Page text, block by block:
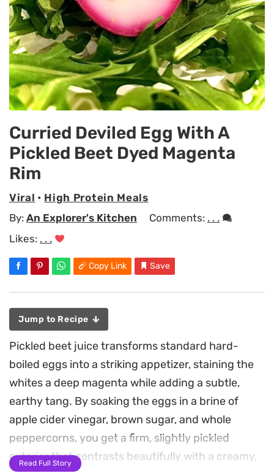
Curried Deviled Egg With A
Pickled Beet Dyed Magenta
Rim
Viral • High Protein Meals
By: An Explorer's Kitchen Comments: . . .
Likes: . . .
Copy Link Save
Jump to Recipe
Pickled beet juice transforms standard hard-
boiled eggs into a striking appetizer, staining the
whites a deep magenta while adding a subtle,
earthy tang. By soaking the eggs in a brine of
apple cider vinegar, brown sugar, and whole
peppercorns, you get a firm, slightly pickled
exterior that contrasts beautifully with a creamy,
Read Full Story